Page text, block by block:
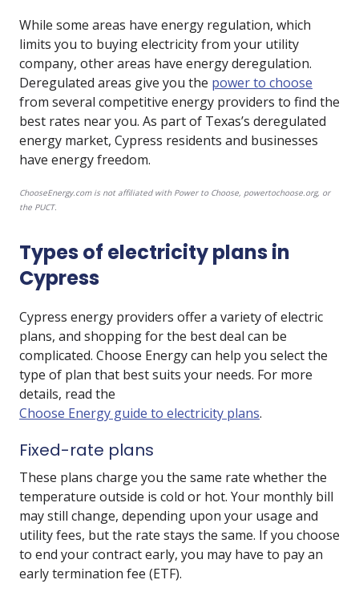
While some areas have energy regulation, which
limits you to buying electricity from your utility
company, other areas have energy deregulation.
Deregulated areas give you the power to choose
from several competitive energy providers to find the
best rates near you. As part of Texas’s deregulated
energy market, Cypress residents and businesses
have energy freedom.
ChooseEnergy.com is not affiliated with Power to Choose, powertochoose.org, or
the PUCT.
Types of electricity plans in
Cypress
Cypress energy providers offer a variety of electric
plans, and shopping for the best deal can be
complicated. Choose Energy can help you select the
type of plan that best suits your needs. For more
details, read the
Choose Energy guide to electricity plans.
Fixed-rate plans
These plans charge you the same rate whether the
temperature outside is cold or hot. Your monthly bill
may still change, depending upon your usage and
utility fees, but the rate stays the same. If you choose
to end your contract early, you may have to pay an
early termination fee (ETF).